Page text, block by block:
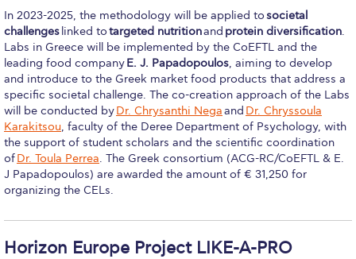
US Federal Loans / Veterans Aid
Anticipated Budget
Consumer Information
Consumer Information-old
Satisfactory Academic Progress
Undergraduate Admissions
In 2023-2025, the methodology will be applied tosocietal
challenges linked totargeted nutritionand protein diversification.
Labs in Greece will be implemented by the CoEFTL and the
leading food companyE. J. Papadopoulos, aiming to develop
and introduce to the Greek market food products that address a
specific societal challenge. The co-creation approach of the Labs
will be conducted byDr. Chrysanthi Negaand Dr. Chryssoula
Karakitsou, faculty of the Deree Department of Psychology, with
the support of student scholars and the scientific coordination
ofDr. Toula Perrea. The Greek consortium (ACG-RC/CoEFTL & E.
J Papadopoulos) are awarded the amount of € 31,250 for
organizing the CELs.
Horizon Europe Project LIKE-A-PRO